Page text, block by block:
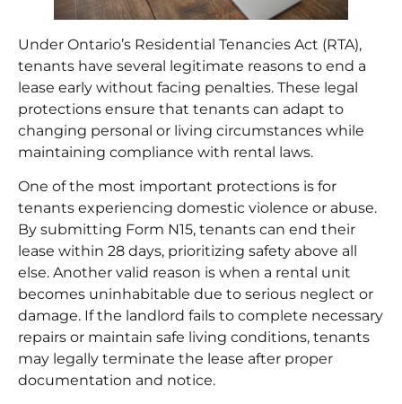
Under Ontario’s Residential Tenancies Act (RTA),
tenants have several legitimate reasons to end a
lease early without facing penalties. These legal
protections ensure that tenants can adapt to
changing personal or living circumstances while
maintaining compliance with rental laws.
One of the most important protections is for
tenants experiencing domestic violence or abuse.
By submitting Form N15, tenants can end their
lease within 28 days, prioritizing safety above all
else. Another valid reason is when a rental unit
becomes uninhabitable due to serious neglect or
damage. If the landlord fails to complete necessary
repairs or maintain safe living conditions, tenants
may legally terminate the lease after proper
documentation and notice.